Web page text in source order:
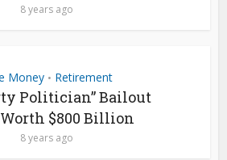
8 years ago
Money • Retirement
Politician” Bailout
$800 Billion
8 years ago